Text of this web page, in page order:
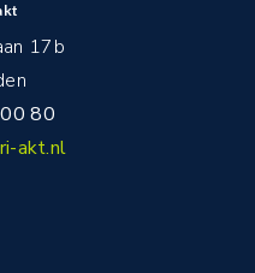
17b
80
akt.nl